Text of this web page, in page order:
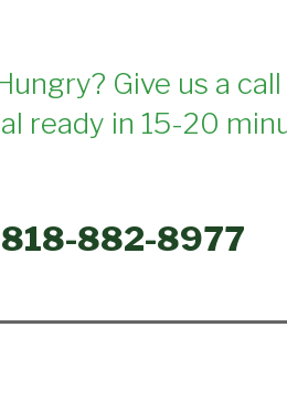
Give us a
ready in 15-20
818-882-8977